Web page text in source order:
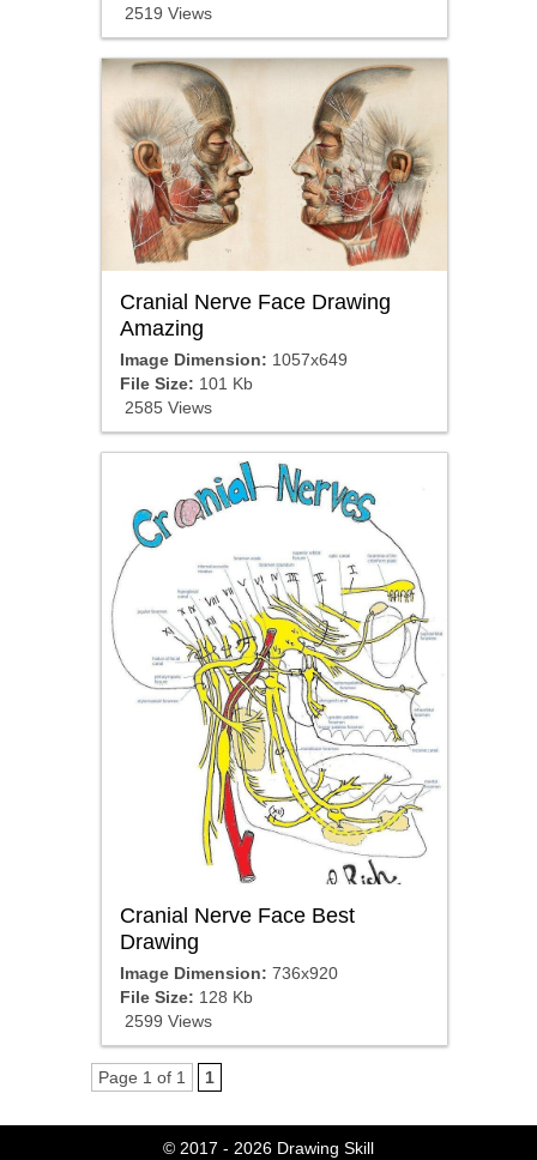
2519 Views
Cranial Nerve Face Drawing
Amazing
Image Dimension: 1057x649
File Size: 101 Kb
2585 Views
Cranial Nerve Face Best
Drawing
Image Dimension: 736x920
File Size: 128 Kb
2599 Views
Page 1 of 1 1
© 2017 - 2026 Drawing Skill